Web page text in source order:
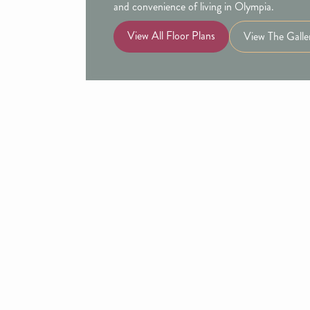
and convenience of living in Olympia.
View All Floor Plans
View The